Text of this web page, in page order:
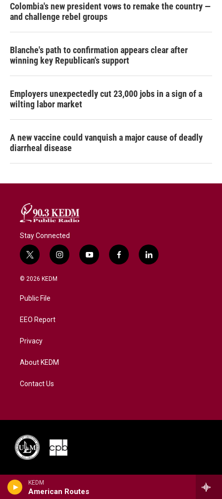
KEDM
American Routes
Colombia's new president vows to remake the country —
and challenge rebel groups
Blanche's path to confirmation appears clear after
winning key Republican's support
Employers unexpectedly cut 23,000 jobs in a sign of a
wilting labor market
A new vaccine could vanquish a major cause of deadly
diarrheal disease
Stay Connected
t
w
i
t
e
i
n
y
o
f
a
l
i
© 2026 KEDM
Public File
EEO Report
Privacy
About KEDM
Contact Us